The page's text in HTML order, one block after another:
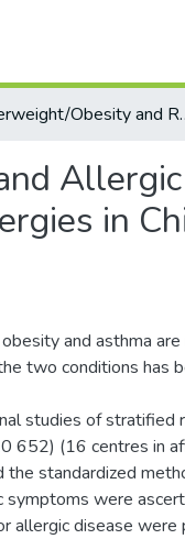
Overweight/Obesity and Respiratory and
in
and asthma
two conditions has
studies of
652) (16 centres in
the standardized
symptoms were
allergic disease